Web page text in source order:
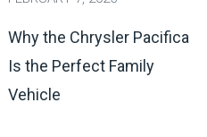
Why the Chrysler Pacifica
Is the Perfect Family
Vehicle